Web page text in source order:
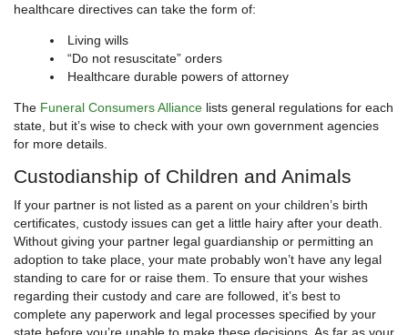
healthcare directives can take the form of:
Living wills
“Do not resuscitate” orders
Healthcare durable powers of attorney
The Funeral Consumers Alliance lists general regulations for each
state, but it’s wise to check with your own government agencies
for more details.
Custodianship of Children and Animals
If your partner is not listed as a parent on your children’s birth
certificates, custody issues can get a little hairy after your death.
Without giving your partner legal guardianship or permitting an
adoption to take place, your mate probably won’t have any legal
standing to care for or raise them. To ensure that your wishes
regarding their custody and care are followed, it’s best to
complete any paperwork and legal processes specified by your